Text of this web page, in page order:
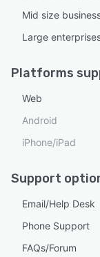
Mid size
Large
Platforms
Web
Android
iPhone/iPad
Support
Email/Help Desk
Phone Support
FAQs/Forum